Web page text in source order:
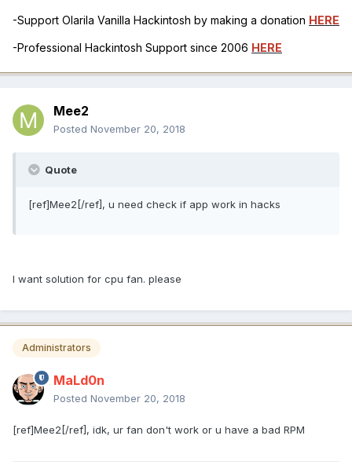
-Support Olarila Vanilla Hackintosh by making a donation HERE
-Professional Hackintosh Support since 2006 HERE
Mee2
Posted November 20, 2018
Quote
[ref]Mee2[/ref], u need check if app work in hacks
I want solution for cpu fan. please
Administrators
MaLd0n
Posted November 20, 2018
[ref]Mee2[/ref], idk, ur fan don't work or u have a bad RPM